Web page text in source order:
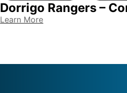
Dorrigo Rangers –
Learn More